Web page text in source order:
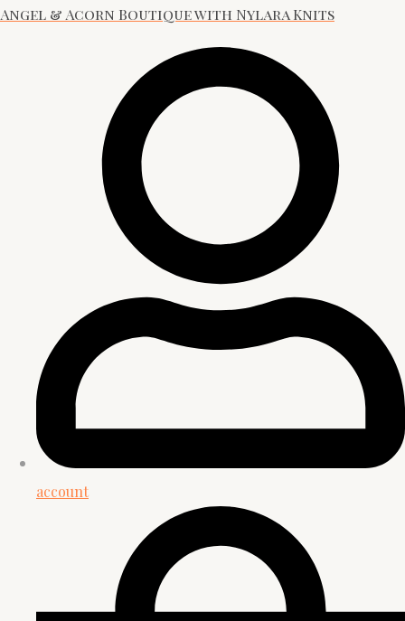
Angel & Acorn Boutique with Nylara Knits
account